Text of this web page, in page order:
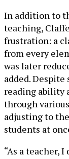
In addition to
teaching,
frustration: a
from every
was later
added.
reading ability
through
adjusting to
students at
“As a teacher,